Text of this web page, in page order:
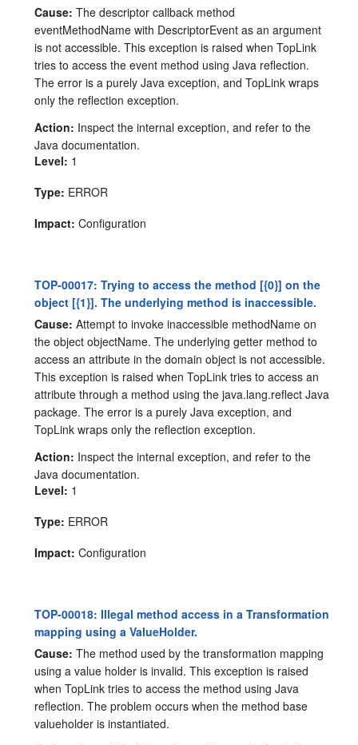
Cause: The descriptor callback method
eventMethodName with DescriptorEvent as an argument
is not accessible. This exception is raised when TopLink
tries to access the event method using Java reflection.
The error is a purely Java exception, and TopLink wraps
only the reflection exception.
Action: Inspect the internal exception, and refer to the
Java documentation.
Level: 1
Type: ERROR
Impact: Configuration
TOP-00017: Trying to access the method [{0}] on the
object [{1}]. The underlying method is inaccessible.
Cause: Attempt to invoke inaccessible methodName on
the object objectName. The underlying getter method to
access an attribute in the domain object is not accessible.
This exception is raised when TopLink tries to access an
attribute through a method using the java.lang.reflect Java
package. The error is a purely Java exception, and
TopLink wraps only the reflection exception.
Action: Inspect the internal exception, and refer to the
Java documentation.
Level: 1
Type: ERROR
Impact: Configuration
TOP-00018: Illegal method access in a Transformation
mapping using a ValueHolder.
Cause: The method used by the transformation mapping
using a value holder is invalid. This exception is raised
when TopLink tries to access the method using Java
reflection. The problem occurs when the method base
valueholder is instantiated.